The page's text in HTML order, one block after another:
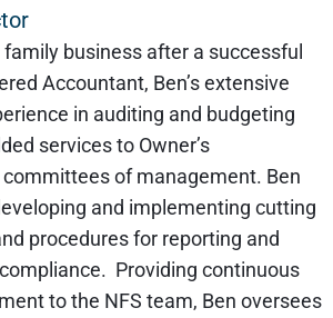
business after a successful
Accountant, Ben’s extensive
in auditing and budgeting
services to Owner’s
of management. Ben
and implementing cutting
procedures for reporting and
Providing continuous
to the NFS team, Ben oversees